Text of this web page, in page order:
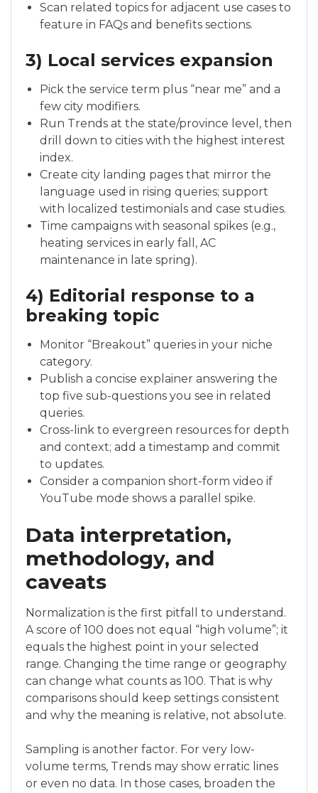
Scan related topics for adjacent use cases to
feature in FAQs and benefits sections.
3) Local services expansion
Pick the service term plus “near me” and a
few city modifiers.
Run Trends at the state/province level, then
drill down to cities with the highest interest
index.
Create city landing pages that mirror the
language used in rising queries; support
with localized testimonials and case studies.
Time campaigns with seasonal spikes (e.g.,
heating services in early fall, AC
maintenance in late spring).
4) Editorial response to a
breaking topic
Monitor “Breakout” queries in your niche
category.
Publish a concise explainer answering the
top five sub-questions you see in related
queries.
Cross-link to evergreen resources for depth
and context; add a timestamp and commit
to updates.
Consider a companion short-form video if
YouTube mode shows a parallel spike.
Data interpretation,
methodology, and
caveats
Normalization is the first pitfall to understand.
A score of 100 does not equal “high volume”; it
equals the highest point in your selected
range. Changing the time range or geography
can change what counts as 100. That is why
comparisons should keep settings consistent
and why the meaning is relative, not absolute.
Sampling is another factor. For very low-
volume terms, Trends may show erratic lines
or even no data. In those cases, broaden the